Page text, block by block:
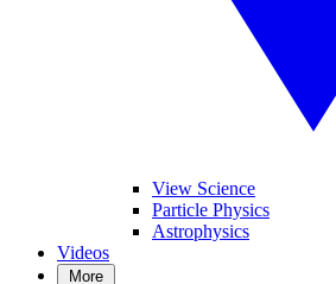
View Science
Particle Physics
Astrophysics
Videos